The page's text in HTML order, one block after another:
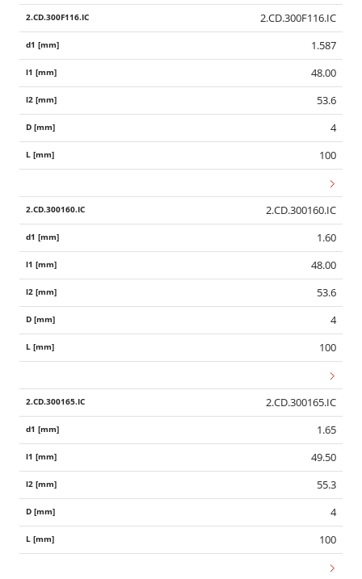
2.CD.300F116.IC
1.587
48.00
53.6
4
100
2.CD.300160.IC
1.60
48.00
53.6
4
100
2.CD.300165.IC
1.65
49.50
55.3
4
100